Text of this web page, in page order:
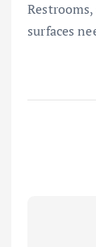
surfaces